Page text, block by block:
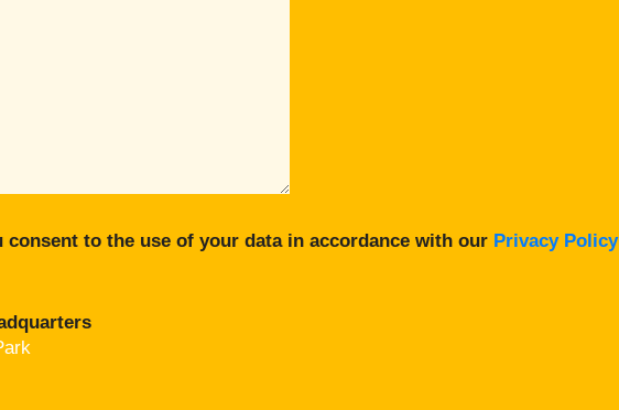
consent to the use of your data in accordance with our Privacy Policy